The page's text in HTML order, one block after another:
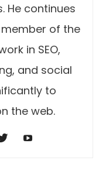
He continues
of the
in SEO,
and social
to
the web.